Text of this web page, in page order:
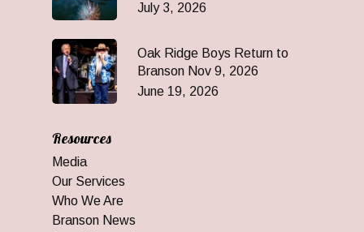
July 3, 2026
Oak Ridge Boys Return to
Branson Nov 9, 2026
June 19, 2026
Resources
Media
Our Services
Who We Are
Branson News